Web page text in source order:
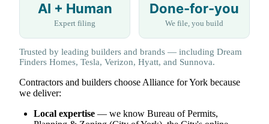
AI + Human
Expert filing
Done-for-you
We file, you build
Trusted by leading builders and brands — including Dream
Finders Homes, Tesla, Verizon, Hyatt, and Sunnova.
Contractors and builders choose Alliance for York because
we deliver:
Local expertise — we know Bureau of Permits,